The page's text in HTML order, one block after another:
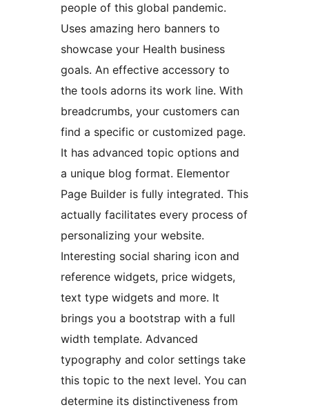
people of this global pandemic.
Uses amazing hero banners to
showcase your Health business
goals. An effective accessory to
the tools adorns its work line. With
breadcrumbs, your customers can
find a specific or customized page.
It has advanced topic options and
a unique blog format. Elementor
Page Builder is fully integrated. This
actually facilitates every process of
personalizing your website.
Interesting social sharing icon and
reference widgets, price widgets,
text type widgets and more. It
brings you a bootstrap with a full
width template. Advanced
typography and color settings take
this topic to the next level. You can
determine its distinctiveness from